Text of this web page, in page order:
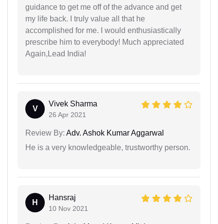
guidance to get me off of the advance and get
my life back. I truly value all that he
accomplished for me. I would enthusiastically
prescribe him to everybody! Much appreciated
Again,Lead India!
V
Vivek Sharma
26 Apr 2021
Review By: Adv. Ashok Kumar Aggarwal
He is a very knowledgeable, trustworthy person.
H
Hansraj
10 Nov 2021